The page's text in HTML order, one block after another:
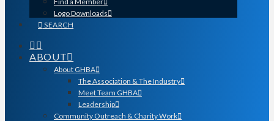
Logo Downloads
SEARCH
ABOUT
About GHBA
The Association & The Industry
Meet Team GHBA
Leadership
Community Outreach & Charity Work